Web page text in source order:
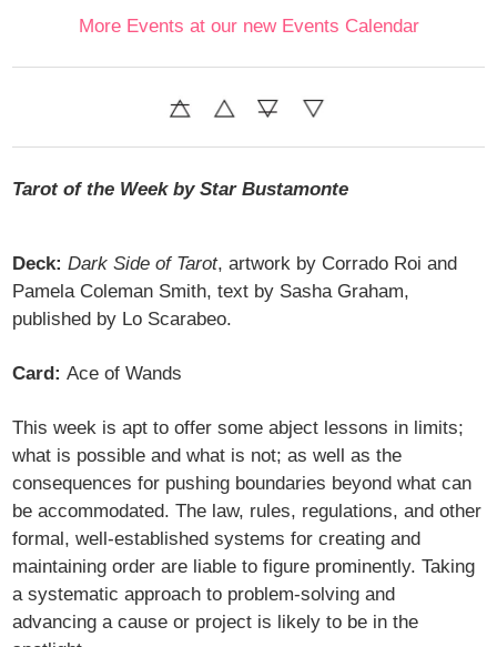
More Events at our new Events Calendar
Tarot of the Week by Star Bustamonte
Deck: Dark Side of Tarot, artwork by Corrado Roi and
Pamela Coleman Smith, text by Sasha Graham,
published by Lo Scarabeo.
Card:Ace of Wands
This week is apt to offer some abject lessons in limits;
what is possible and what is not; as well as the
consequences for pushing boundaries beyond what can
be accommodated. The law, rules, regulations, and other
formal, well-established systems for creating and
maintaining order are liable to figure prominently. Taking
a systematic approach to problem-solving and
advancing a cause or project is likely to be in the